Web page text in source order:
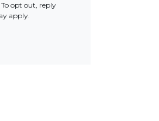
opt out, reply
apply.